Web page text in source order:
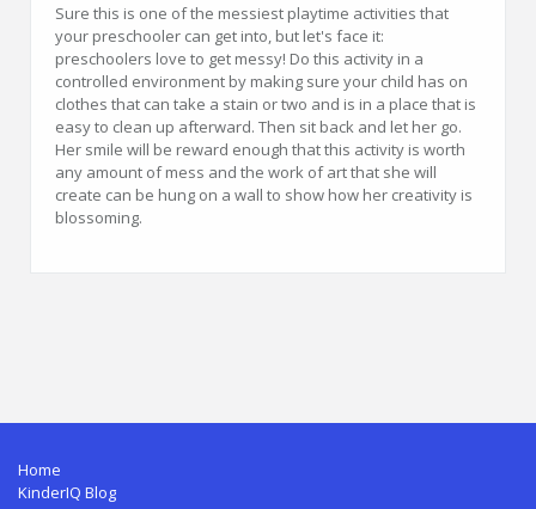
Sure this is one of the messiest playtime activities that
your preschooler can get into, but let's face it:
preschoolers love to get messy! Do this activity in a
controlled environment by making sure your child has on
clothes that can take a stain or two and is in a place that is
easy to clean up afterward. Then sit back and let her go.
Her smile will be reward enough that this activity is worth
any amount of mess and the work of art that she will
create can be hung on a wall to show how her creativity is
blossoming.
Home
KinderIQ Blog